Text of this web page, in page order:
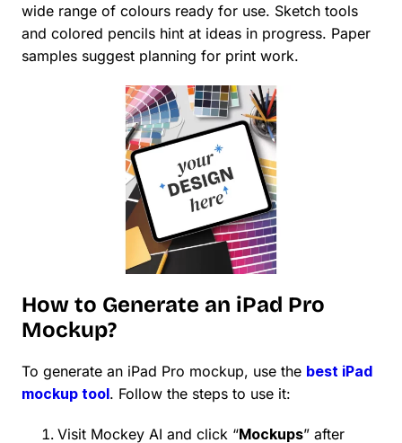
wide range of colours ready for use. Sketch tools
and colored pencils hint at ideas in progress. Paper
samples suggest planning for print work.
How to Generate an iPad Pro
Mockup?
To generate an iPad Pro mockup, use the best iPad
mockup tool. Follow the steps to use it:
Visit Mockey AI and click “Mockups” after